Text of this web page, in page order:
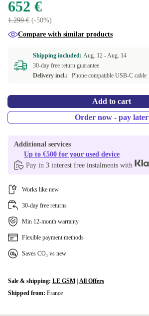
652 €
1.299 € (-50%)
Compare with similar products
Shipping included: Aug. 12 -Aug. 14
30-day free return guarantee
Delivery incl.:
Phone compatible USB-C cable
Add to cart
Order now - pay later
Additional services
Up to €500 for your used device
Pay in 3 interest free instalments with
Works like new
30-day free returns
Min 12-month warranty
Flexible payment methods
Saves CO₂ vs new
Sale & shipping: LE GSM All Offers
Shipped from: France